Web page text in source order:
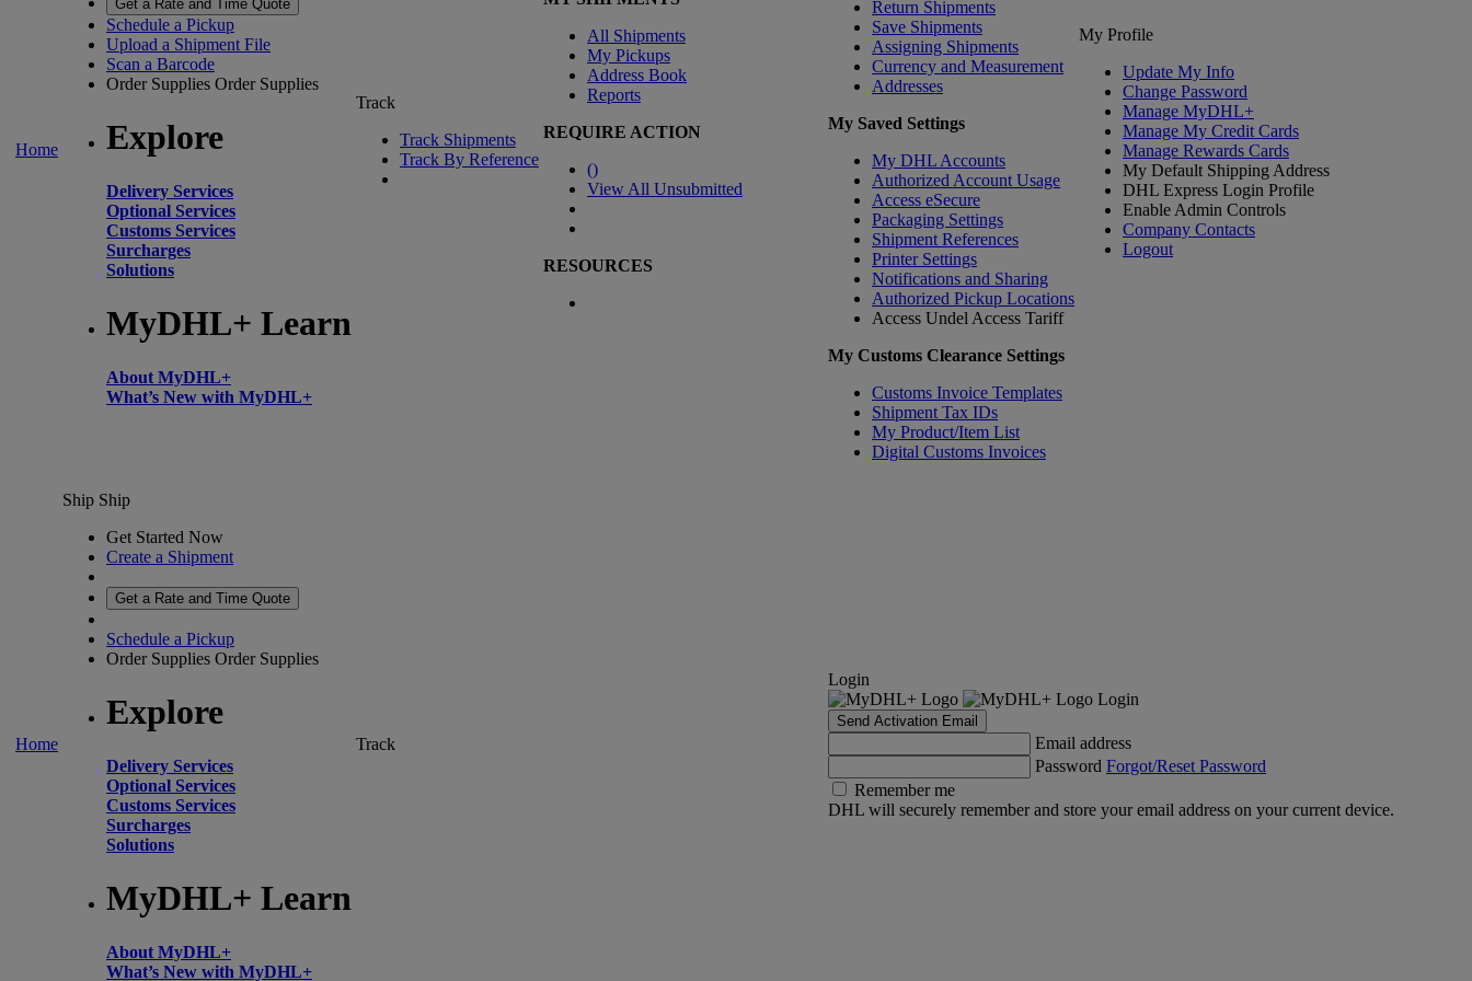
Home
Get a Rate and Time Quote
Schedule a Pickup
Upload a Shipment File
Scan a Barcode
Order Supplies Order Supplies
Explore
Delivery Services
Optional Services
Customs Services
Surcharges
Solutions
MyDHL+ Learn
About MyDHL+
What’s New with MyDHL+
Track
Track Shipments
Track By Reference
All Shipments
My Pickups
Address Book
Reports
REQUIRE ACTION
()
View All Unsubmitted
RESOURCES
Return Shipments
Save Shipments
Assigning Shipments
Currency and Measurement
Addresses
My Saved Settings
My DHL Accounts
Authorized Account Usage
Access eSecure
Packaging Settings
Shipment References
Printer Settings
Notifications and Sharing
Authorized Pickup Locations
Access Undel Access Tariff
My Customs Clearance Settings
Customs Invoice Templates
Shipment Tax IDs
My Product/Item List
Digital Customs Invoices
My Profile
Update My Info
Change Password
Manage MyDHL+
Manage My Credit Cards
Manage Rewards Cards
My Default Shipping Address
DHL Express Login Profile
Enable Admin Controls
Company Contacts
Logout
Home
Ship Ship
Get Started Now
Create a Shipment
Get a Rate and Time Quote
Schedule a Pickup
Order Supplies Order Supplies
Explore
Delivery Services
Optional Services
Customs Services
Surcharges
Solutions
MyDHL+ Learn
About MyDHL+
What’s New with MyDHL+
Track
Login
Login
Send Activation Email
Email address
Password Forgot/Reset Password
Remember me
DHL will securely remember and store your email address on your current device.